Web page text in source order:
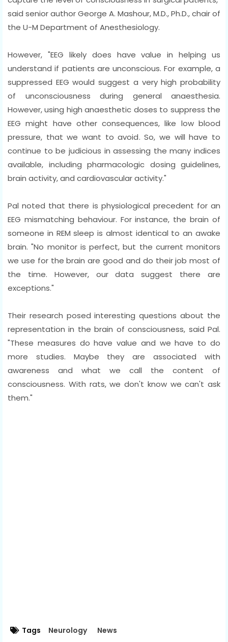
said senior author George A. Mashour, M.D., Ph.D., chair of
the U-M Department of Anesthesiology.
However, "EEG likely does have value in helping us
understand if patients are unconscious. For example, a
suppressed EEG would suggest a very high probability
of unconsciousness during general anaesthesia.
However, using high anaesthetic doses to suppress the
EEG might have other consequences, like low blood
pressure, that we want to avoid. So, we will have to
continue to be judicious in assessing the many indices
available, including pharmacologic dosing guidelines,
brain activity, and cardiovascular activity."
Pal noted that there is physiological precedent for an
EEG mismatching behaviour. For instance, the brain of
someone in REM sleep is almost identical to an awake
brain. "No monitor is perfect, but the current monitors
we use for the brain are good and do their job most of
the time. However, our data suggest there are
exceptions."
Their research posed interesting questions about the
representation in the brain of consciousness, said Pal.
"These measures do have value and we have to do
more studies. Maybe they are associated with
awareness and what we call the content of
consciousness. With rats, we don't know we can't ask
them."
Tags Neurology News